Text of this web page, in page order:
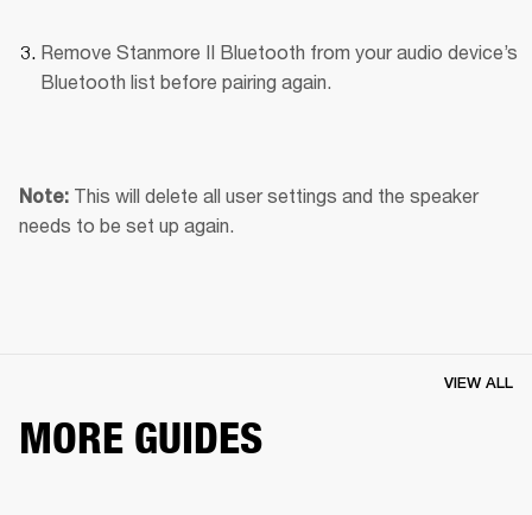
Remove Stanmore II Bluetooth from your audio device’s
Bluetooth list before pairing again.
Note: This will delete all user settings and the speaker
needs to be set up again.
MORE GUIDES
VIEW ALL